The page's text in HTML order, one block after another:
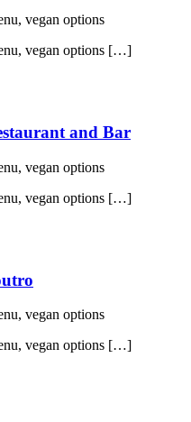
vegan options
vegan options […]
and Bar
vegan options
vegan options […]
vegan options
vegan options […]